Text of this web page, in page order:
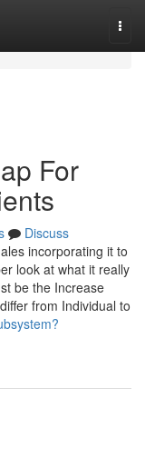
For
Discuss
incorporating it to
look at what it really
be the Increase
from Individual to